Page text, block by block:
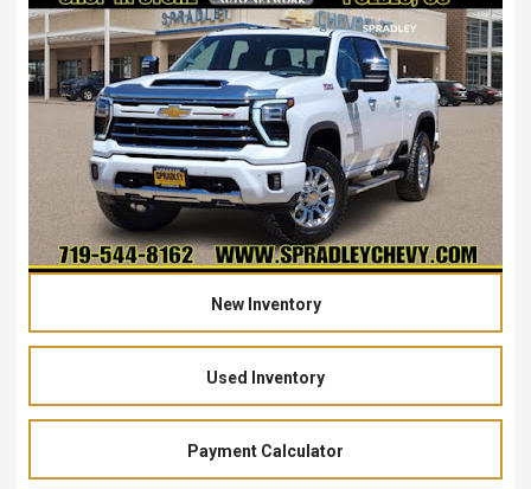
New Inventory
Used Inventory
Payment Calculator